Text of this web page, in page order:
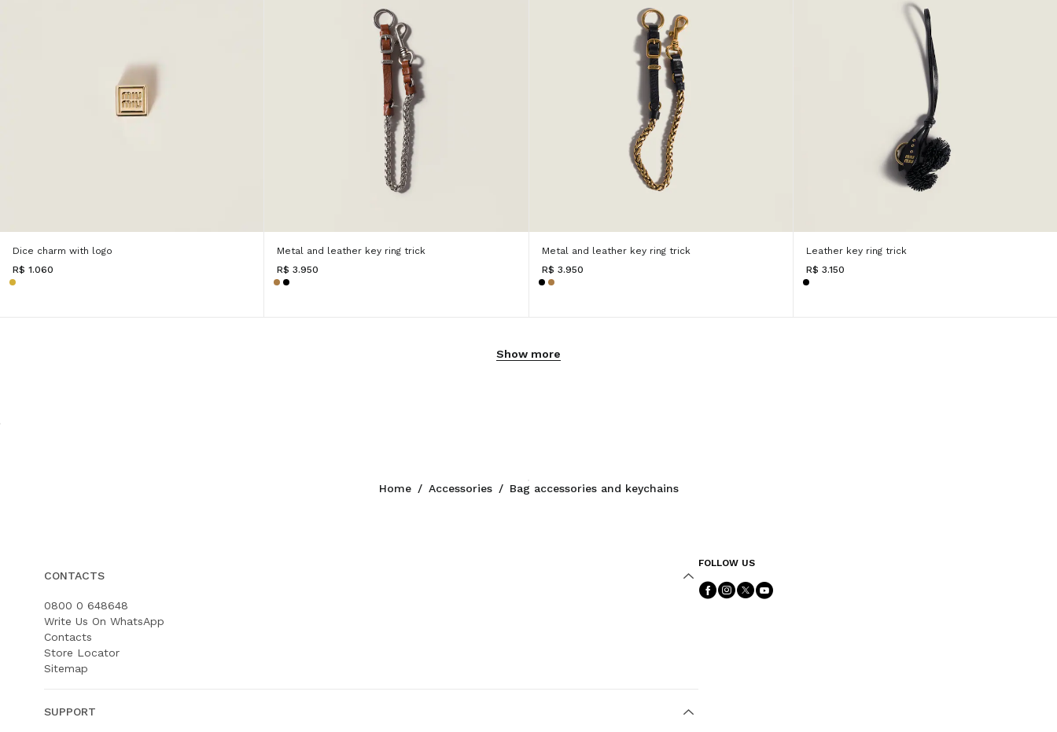
Dice charm with logo
R$ 1.060
Metal and leather key ring trick
R$ 3.950
Metal and leather key ring trick
R$ 3.950
Leather key ring trick
R$ 3.150
Show more
Home / Accessories / Bag accessories and keychains
FOLLOW US
Follow Us facebook
Follow Us instagram
Follow Us twitter
CONTACTS
0800 0 648648
Write Us On WhatsApp
Contacts
Store Locator
Sitemap
SUPPORT